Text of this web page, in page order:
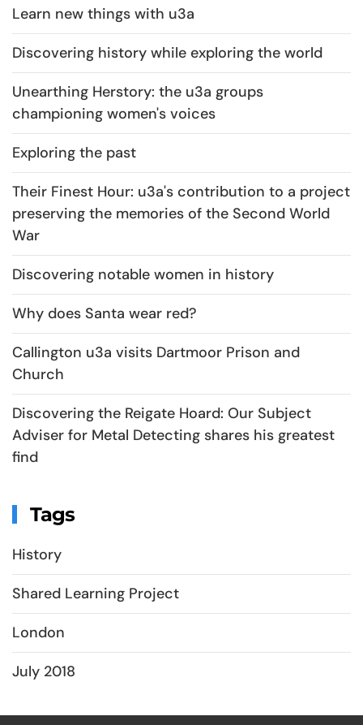
Learn new things with u3a
Discovering history while exploring the world
Unearthing Herstory: the u3a groups
championing women's voices
Exploring the past
Their Finest Hour: u3a's contribution to a project
preserving the memories of the Second World
War
Discovering notable women in history
Why does Santa wear red?
Callington u3a visits Dartmoor Prison and
Church
Discovering the Reigate Hoard: Our Subject
Adviser for Metal Detecting shares his greatest
find
Tags
History
Shared Learning Project
London
July 2018